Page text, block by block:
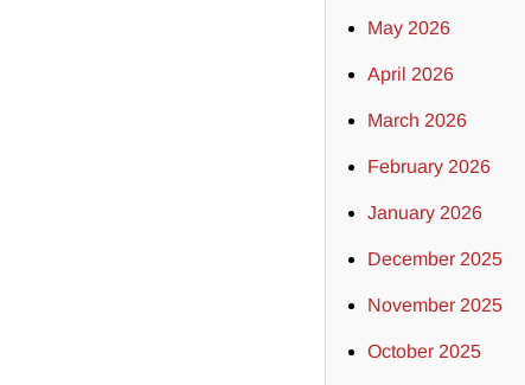
May 2026
April 2026
March 2026
February 2026
January 2026
December 2025
November 2025
October 2025